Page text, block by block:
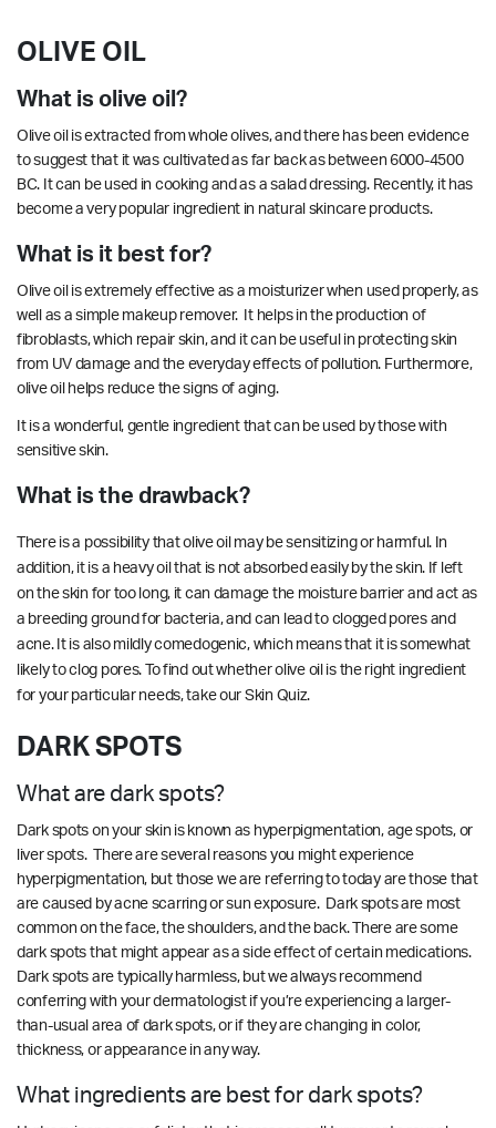
OLIVE OIL
What is olive oil?
Olive oil is extracted from whole olives, and there has been evidence
to suggest that it was cultivated as far back as between 6000-4500
BC. It can be used in cooking and as a salad dressing. Recently, it has
become a very popular ingredient in natural skincare products.
What is it best for?
Olive oil is extremely effective as a moisturizer when used properly, as
well as a simple makeup remover. It helps in the production of
fibroblasts, which repair skin, and it can be useful in protecting skin
from UV damage and the everyday effects of pollution. Furthermore,
olive oil helps reduce the signs of aging.
It is a wonderful, gentle ingredient that can be used by those with
sensitive skin.
What is the drawback?
There is a possibility that olive oil may be sensitizing or harmful. In
addition, it is a heavy oil that is not absorbed easily by the skin. If left
on the skin for too long, it can damage the moisture barrier and act as
a breeding ground for bacteria, and can lead to clogged pores and
acne. It is also mildly comedogenic, which means that it is somewhat
likely to clog pores. To find out whether olive oil is the right ingredient
for your particular needs,take our Skin Quiz.
DARK SPOTS
What are dark spots?
Dark spots on your skin is known as hyperpigmentation, age spots, or
liver spots. There are several reasons you might experience
hyperpigmentation, but those we are referring to today are those that
are caused by acne scarring or sun exposure. Dark spots are most
common on the face, the shoulders, and the back. There are some
dark spots that might appear as a side effect of certain medications.
Dark spots are typically harmless, but we always recommend
conferring with your dermatologist if you’re experiencing a larger-
than-usual area of dark spots, or if they are changing in color,
thickness, or appearance in any way.
What ingredients are best for dark spots?